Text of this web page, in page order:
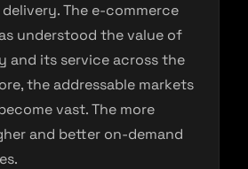
The e-commerce
understood the value of
and its service across the
the addressable markets
vast. The more
and better on-demand